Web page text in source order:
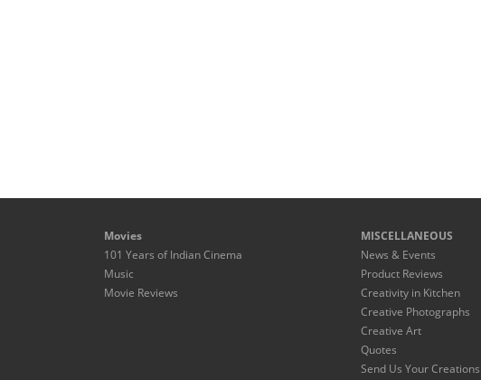
Movies
101 Years of Indian Cinema
Music
Movie Reviews
MISCELLANEOUS
News & Events
Product Reviews
Creativity in Kitchen
Creative Photographs
Creative Art
Quotes
Send Us Your Creations